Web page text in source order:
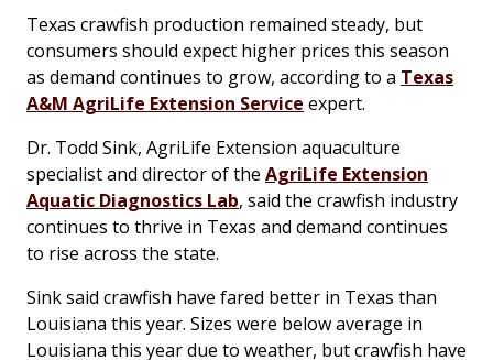
Texas crawfish production remained steady, but
consumers should expect higher prices this season
as demand continues to grow, according to a Texas
A&M AgriLife Extension Service expert.
Dr. Todd Sink, AgriLife Extension aquaculture
specialist and director of the AgriLife Extension
Aquatic Diagnostics Lab, said the crawfish industry
continues to thrive in Texas and demand continues
to rise across the state.
Sink said crawfish have fared better in Texas than
Louisiana this year. Sizes were below average in
Louisiana this year due to weather, but crawfish have